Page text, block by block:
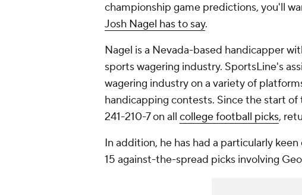
championship game predictions, you'll
Josh Nagel has to say.
Nagel is a Nevada-based handicapper
sports wagering industry. SportsLine's
wagering industry on a variety of
handicapping contests. Since the start
241-210-7 on all college football picks,
In addition, he has had a particularly
15 against-the-spread picks involving